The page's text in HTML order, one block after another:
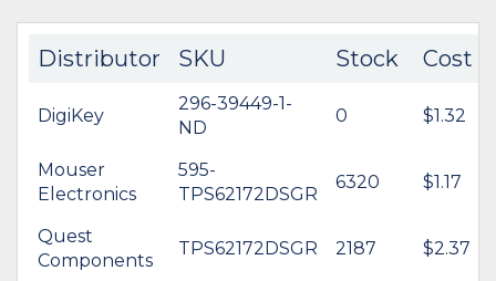
Distributor SKU Stock Cost
DigiKey
296-39449-1-
ND
0 $1.32
Mouser
Electronics
595-
TPS62172DSGR
6320 $1.17
Quest
Components
TPS62172DSGR 2187 $2.37